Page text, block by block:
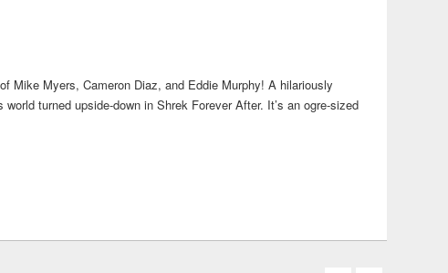
Mike Myers, Cameron Diaz, and Eddie Murphy! A hilariously
turned upside-down in Shrek Forever After. It’s an ogre-sized